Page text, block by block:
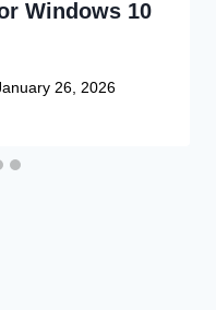
Windows 10
26, 2026